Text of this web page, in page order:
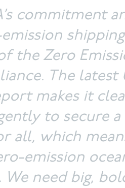
commitment
the Zero
The latest
makes it
to secure a
all, which
emission
We need big,